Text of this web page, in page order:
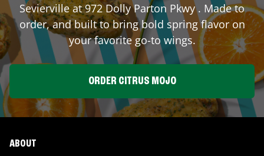
Seviervilleat972 Dolly Parton Pkwy. Made to
order, and built to bring bold spring flavor on
your favorite go-to wings.
ORDER CITRUS MOJO
ABOUT